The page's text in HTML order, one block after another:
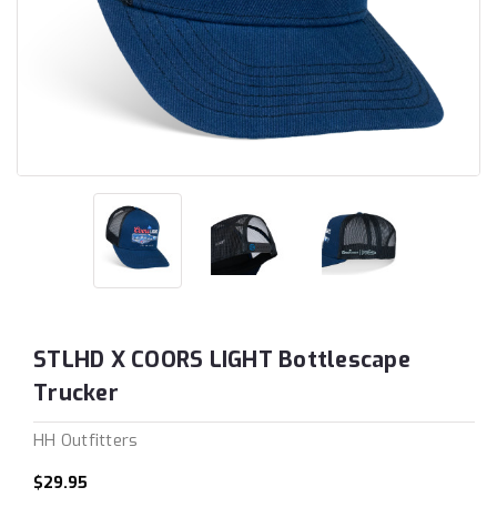
STLHD X COORS LIGHT Bottlescape
Trucker
HH Outfitters
$29.95